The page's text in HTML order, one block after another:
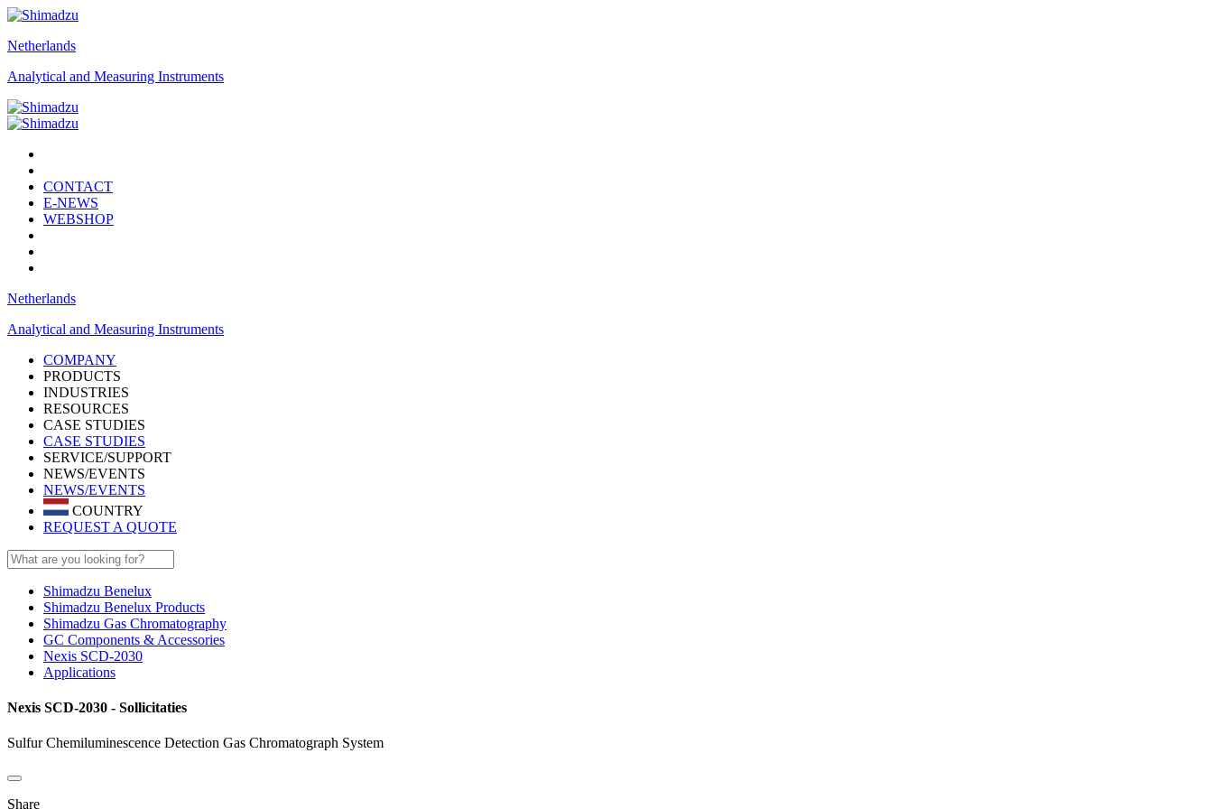
Netherlands
Analytical and Measuring Instruments
CONTACT
E-NEWS
WEBSHOP
Netherlands
Analytical and Measuring Instruments
COMPANY
PRODUCTS
INDUSTRIES
RESOURCES
CASE STUDIES
CASE STUDIES
SERVICE/SUPPORT
NEWS/EVENTS
NEWS/EVENTS
COUNTRY
REQUEST A QUOTE
Shimadzu Benelux
Shimadzu Benelux Products
Shimadzu Gas Chromatography
GC Components & Accessories
Nexis SCD-2030
Applications
Nexis SCD-2030 - Sollicitaties
Sulfur Chemiluminescence Detection Gas Chromatograph System
Share